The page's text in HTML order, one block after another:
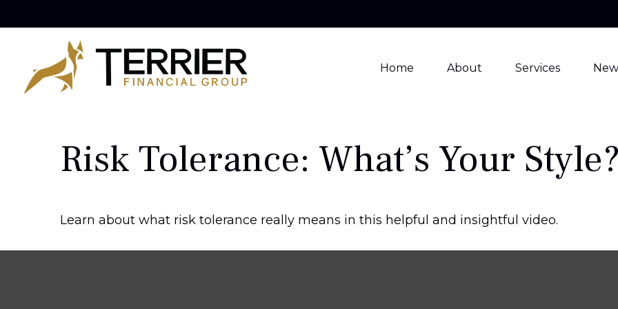
Home About Services
Risk Tolerance: What’s Your
Learn about what risk tolerance really means in this helpful and insightful video.